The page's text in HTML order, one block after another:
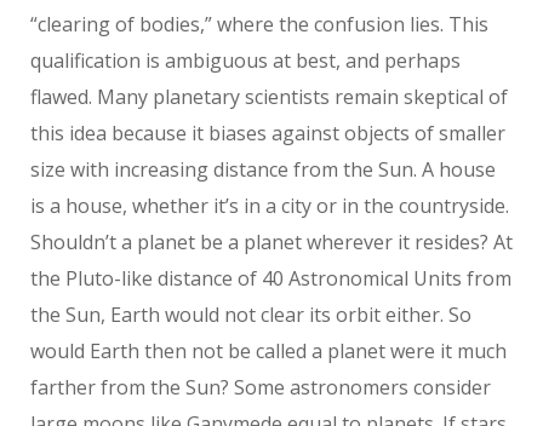
“clearing of bodies,” where the confusion lies. This
qualification is ambiguous at best, and perhaps
flawed. Many planetary scientists remain skeptical of
this idea because it biases against objects of smaller
size with increasing distance from the Sun. A house
is a house, whether it’s in a city or in the countryside.
Shouldn’t a planet be a planet wherever it resides? At
the Pluto-like distance of 40 Astronomical Units from
the Sun, Earth would not clear its orbit either. So
would Earth then not be called a planet were it much
farther from the Sun? Some astronomers consider